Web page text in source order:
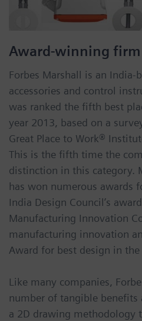
Award-winning
Forbes Marshall is an
accessories and control
was ranked the fifth best
year 2013, based on a
Great Place to Work®
This is the fifth time the
distinction in this category.
has won numerous awards
India Design Council’s
Manufacturing Innovation
manufacturing innovation
Award for best design in
Like many companies,
number of tangible
a 2D drawing methodology